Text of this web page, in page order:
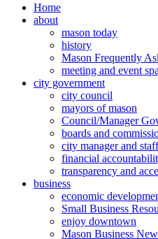
Home
about
mason today
history
Mason Frequently
meeting and event
city government
city council
mayors of mason
Council/Manager
boards and
city manager and staff
financial
transparency and
business
economic
Small Business
enjoy downtown
Mason Business